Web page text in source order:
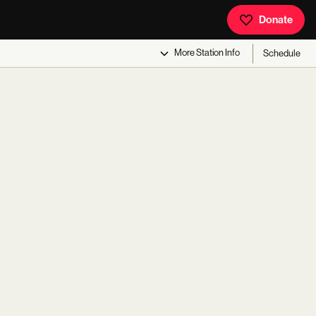
Donate
MoreStation Info Schedule